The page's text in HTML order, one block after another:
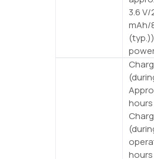
3.6
mAh/
hours